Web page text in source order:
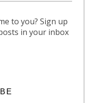
to you? Sign up
in your inbox